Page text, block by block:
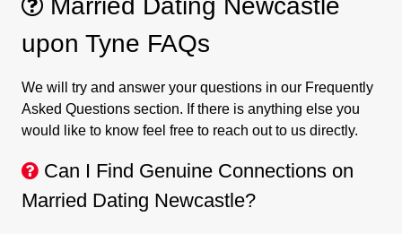
Married Dating Newcastle
upon Tyne FAQs
We will try and answer your questions in our Frequently
Asked Questions section. If there is anything else you
would like to know feel free to reach out to us directly.
Can I Find Genuine Connections on
Married Dating Newcastle?